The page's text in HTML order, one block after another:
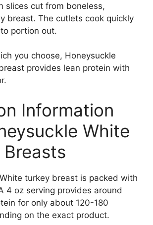
slices cut from boneless,
breast. The cutlets cook quickly
portion out.
you choose, Honeysuckle
provides lean protein with
Information
White
Breasts
turkey breast is packed with
4 oz serving provides around
for only about 120-180
on the exact product.